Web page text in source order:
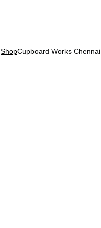
ShopCupboard Works Chennai